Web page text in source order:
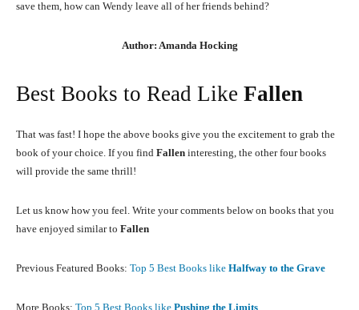
save them, how can Wendy leave all of her friends behind?
Author: Amanda Hocking
Best Books to Read Like Fallen
That was fast! I hope the above books give you the excitement to grab the
book of your choice. If you find Fallen interesting, the other four books
will provide the same thrill!
Let us know how you feel. Write your comments below on books that you
have enjoyed similar to Fallen
Previous Featured Books: Top 5 Best Books like Halfway to the Grave
More Books: Top 5 Best Books like Pushing the Limits